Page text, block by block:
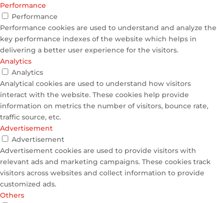
Performance
Performance
Performance cookies are used to understand and analyze the
key performance indexes of the website which helps in
delivering a better user experience for the visitors.
Analytics
Analytics
Analytical cookies are used to understand how visitors
interact with the website. These cookies help provide
information on metrics the number of visitors, bounce rate,
traffic source, etc.
Advertisement
Advertisement
Advertisement cookies are used to provide visitors with
relevant ads and marketing campaigns. These cookies track
visitors across websites and collect information to provide
customized ads.
Others